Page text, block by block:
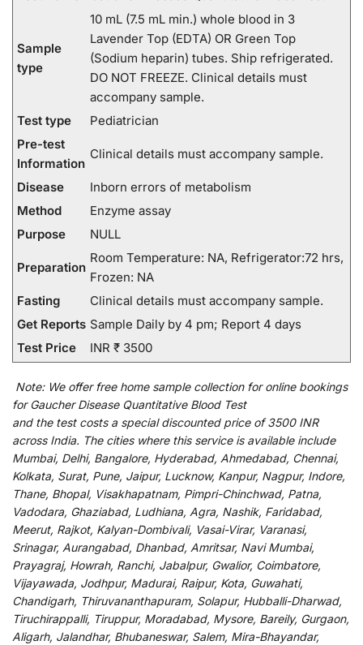
Sample
type
10 mL (7.5 mL min.) whole blood in 3
Lavender Top (EDTA) OR Green Top
(Sodium heparin) tubes. Ship refrigerated.
DO NOT FREEZE. Clinical details must
accompany sample.
Test type
Pediatrician
Pre-test
Information
Clinical details must accompany sample.
Disease
Inborn errors of metabolism
Method
Enzyme assay
Purpose
NULL
Preparation
Room Temperature: NA, Refrigerator:72 hrs,
Frozen: NA
Fasting
Clinical details must accompany sample.
Get Reports Sample Daily by 4 pm; Report 4 days
Test Price
INR ₹ 3500
Note: We offerfree home sample collection foronline bookings
for Gaucher Disease Quantitative Blood Test
and the test costs a specialdiscountedprice of 3500 INR
across India. The cities where this service is available include
Mumbai, Delhi, Bangalore, Hyderabad, Ahmedabad, Chennai,
Kolkata, Surat, Pune, Jaipur, Lucknow, Kanpur, Nagpur, Indore,
Thane, Bhopal, Visakhapatnam, Pimpri-Chinchwad, Patna,
Vadodara, Ghaziabad, Ludhiana, Agra, Nashik, Faridabad,
Meerut, Rajkot, Kalyan-Dombivali, Vasai-Virar, Varanasi,
Srinagar, Aurangabad, Dhanbad, Amritsar, Navi Mumbai,
Prayagraj, Howrah, Ranchi, Jabalpur, Gwalior, Coimbatore,
Vijayawada, Jodhpur, Madurai, Raipur, Kota, Guwahati,
Chandigarh, Thiruvananthapuram, Solapur, Hubballi-Dharwad,
Tiruchirappalli, Tiruppur, Moradabad, Mysore, Bareily, Gurgaon,
Aligarh, Jalandhar, Bhubaneswar, Salem, Mira-Bhayandar,